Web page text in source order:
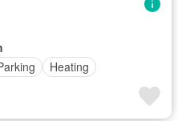
Heating